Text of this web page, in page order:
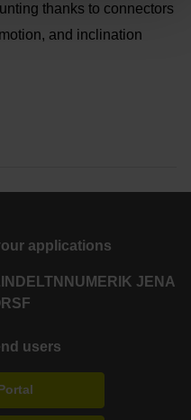
thanks to connectors
and inclination
applications
LTN NUMERIK JENA
RSF
users